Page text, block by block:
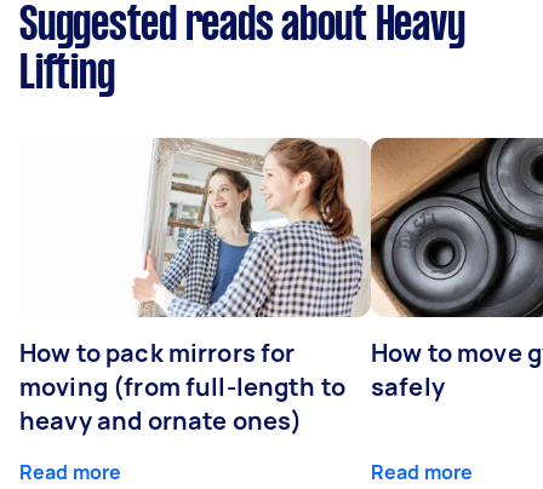
Suggested reads about Heavy
Lifting
How to pack mirrors for
moving (from full-length to
heavy and ornate ones)
Read more
How to move
safely
Read more